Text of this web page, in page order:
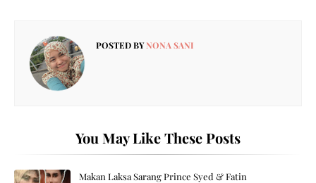
POSTED BYNONA SANI
You May Like These Posts
Makan Laksa Sarang Prince Syed & Fatin